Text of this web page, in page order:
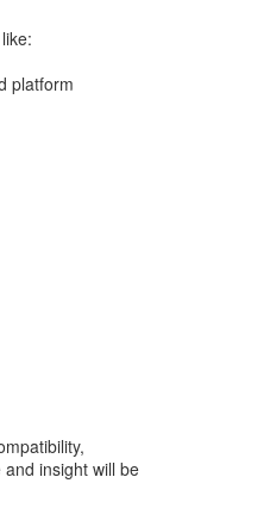
platform
insight will be